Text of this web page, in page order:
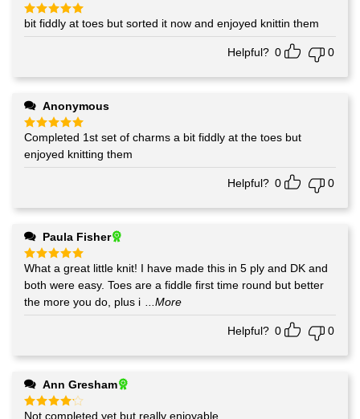
Rated5
out of 5
bit fiddly at toes but sorted it now and enjoyed knittin them
Helpful? 0 0
Anonymous
Rated5
out of 5
Completed 1st set of charms a bit fiddly at the toes but
enjoyed knitting them
Helpful? 0 0
Paula Fisher
Rated 5
out of 5
What a great little knit! I have made this in 5 ply and DK and
both were easy. Toes are a fiddle first time round but better
the more you do, plus i ...More
Helpful? 0 0
Ann Gresham
Not completed yet but really enjoyable